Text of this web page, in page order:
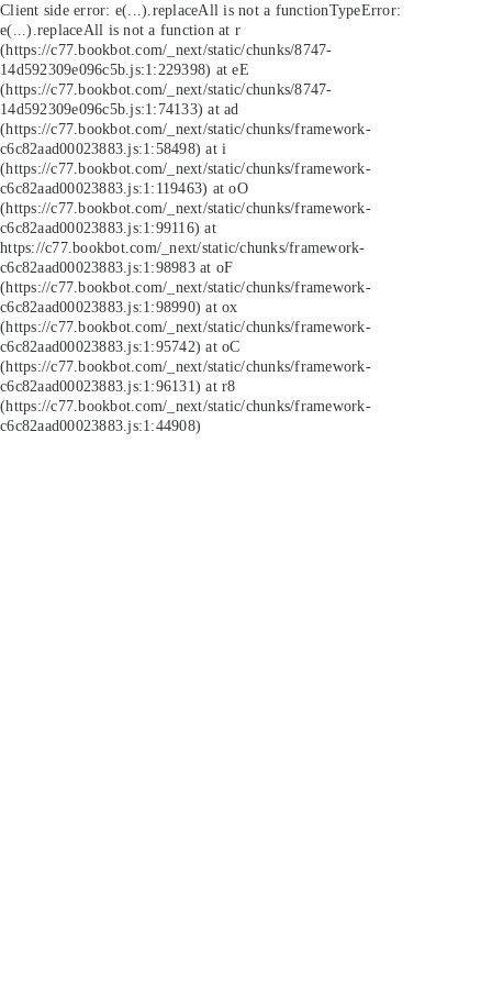
Client side error: e(...).replaceAll is not a functionTypeError:
e(...).replaceAll is not a function at r
(https://c77.bookbot.com/_next/static/chunks/8747-
14d592309e096c5b.js:1:229398) at eE
(https://c77.bookbot.com/_next/static/chunks/8747-
14d592309e096c5b.js:1:74133) at ad
(https://c77.bookbot.com/_next/static/chunks/framework-
c6c82aad00023883.js:1:58498) at i
(https://c77.bookbot.com/_next/static/chunks/framework-
c6c82aad00023883.js:1:119463) at oO
(https://c77.bookbot.com/_next/static/chunks/framework-
c6c82aad00023883.js:1:99116) at
https://c77.bookbot.com/_next/static/chunks/framework-
c6c82aad00023883.js:1:98983 at oF
(https://c77.bookbot.com/_next/static/chunks/framework-
c6c82aad00023883.js:1:98990) at ox
(https://c77.bookbot.com/_next/static/chunks/framework-
c6c82aad00023883.js:1:95742) at oC
(https://c77.bookbot.com/_next/static/chunks/framework-
c6c82aad00023883.js:1:96131) at r8
(https://c77.bookbot.com/_next/static/chunks/framework-
c6c82aad00023883.js:1:44908)